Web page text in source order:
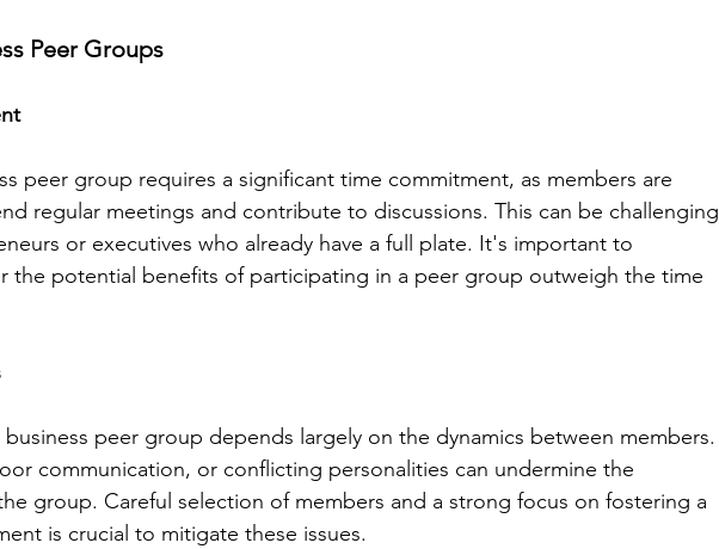
Peer Groups
peer group requires a significant time commitment, as members are
regular meetings and contribute to discussions. This can be challenging
or executives who already have a full plate. It's important to
the potential benefits of participating in a peer group outweigh the time
business peer group depends largely on the dynamics between members.
communication, or conflicting personalities can undermine the
group. Careful selection of members and a strong focus on fostering a
is crucial to mitigate these issues.